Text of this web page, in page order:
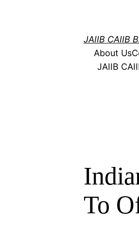
JAIIB CAIIB
About Us
JAIIB
To